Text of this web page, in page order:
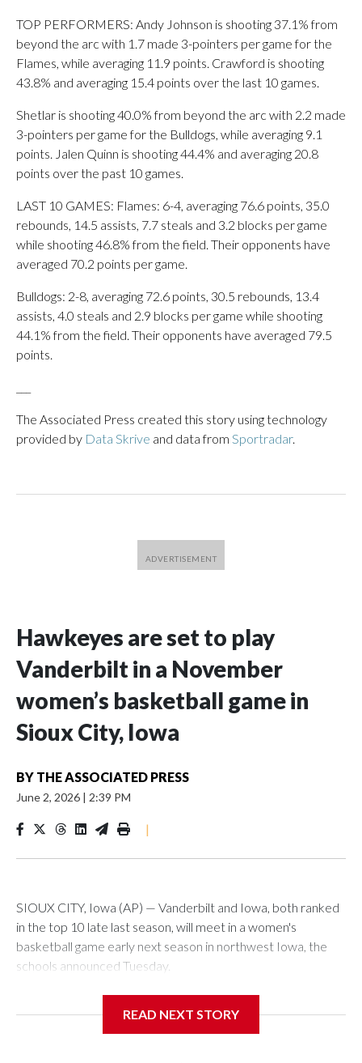
TOP PERFORMERS: Andy Johnson is shooting 37.1% from
beyond the arc with 1.7 made 3-pointers per game for the
Flames, while averaging 11.9 points. Crawford is shooting
43.8% and averaging 15.4 points over the last 10 games.
Shetlar is shooting 40.0% from beyond the arc with 2.2 made
3-pointers per game for the Bulldogs, while averaging 9.1
points. Jalen Quinn is shooting 44.4% and averaging 20.8
points over the past 10 games.
LAST 10 GAMES: Flames: 6-4, averaging 76.6 points, 35.0
rebounds, 14.5 assists, 7.7 steals and 3.2 blocks per game
while shooting 46.8% from the field. Their opponents have
averaged 70.2 points per game.
Bulldogs: 2-8, averaging 72.6 points, 30.5 rebounds, 13.4
assists, 4.0 steals and 2.9 blocks per game while shooting
44.1% from the field. Their opponents have averaged 79.5
points.
The Associated Press created this story using technology
provided by Data Skrive and data from Sportradar.
Hawkeyes are set to play
Vanderbilt in a November
women’s basketball game in
Sioux City, Iowa
BY THE ASSOCIATED PRESS
June 2, 2026 | 2:39 PM
|
SIOUX CITY, Iowa (AP) — Vanderbilt and Iowa, both ranked
in the top 10 late last season, will meet in a women's
basketball game early next season in northwest Iowa, the
schools announced Tuesday.
Center, which is 290 miles from Carver-Hawkeye Arena in
READ NEXT STORY